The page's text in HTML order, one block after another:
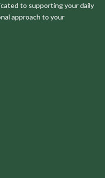
to supporting your daily
approach to your